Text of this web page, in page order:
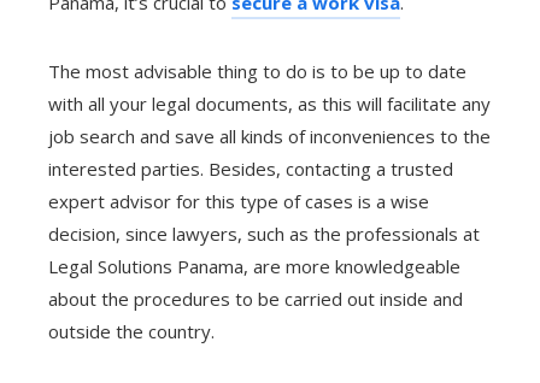
The most advisable thing to do is to be up to date
with all your legal documents, as this will facilitate any
job search and save all kinds of inconveniences to the
interested parties. Besides, contacting a trusted
expert advisor for this type of cases is a wise
decision, since lawyers, such as the professionals at
Legal Solutions Panama, are more knowledgeable
about the procedures to be carried out inside and
outside the country.